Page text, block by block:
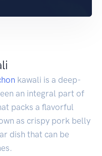
kawali is a deep-
an integral part of
packs a flavorful
as crispy pork belly
dish that can be